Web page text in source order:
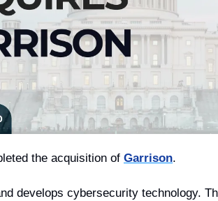
the acquisition of Garrison.
develops cybersecurity technology.